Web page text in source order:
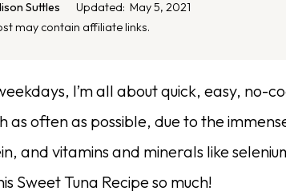
Suttles Updated: May 5, 2021
may contain affiliate links.
I’m all about quick, easy, no-
as often as possible, due to the
and vitamins and minerals like
Sweet Tuna Recipe so much!